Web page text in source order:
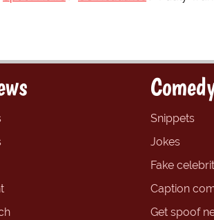
Snippets
Jokes
Fake
Caption
Get spoof